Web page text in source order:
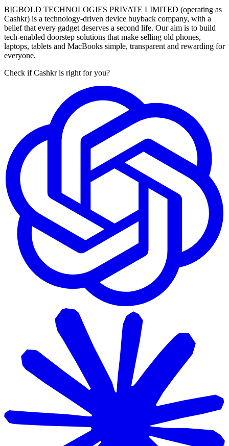
BIGBOLD TECHNOLOGIES PRIVATE LIMITED (operating as
Cashkr) is a technology-driven device buyback company, with a
belief that every gadget deserves a second life. Our aim is to build
tech-enabled doorstep solutions that make selling old phones,
laptops, tablets and MacBooks simple, transparent and rewarding for
everyone.
Check if Cashkr is right for you?